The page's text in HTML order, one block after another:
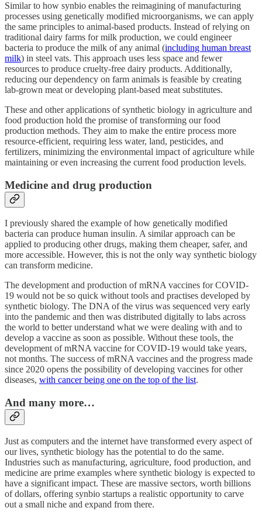
Similar to how synbio enables the reimagining of manufacturing
processes using genetically modified microorganisms, we can apply
the same principles to animal-based products. Instead of relying on
traditional dairy farms for milk production, we could engineer
bacteria to produce the milk of any animal (including human breast
milk) in steel vats. This approach uses less space and fewer
resources to produce cruelty-free dairy products. Additionally,
reducing our dependency on farm animals is feasible by creating
lab-grown meat or developing plant-based meat substitutes.
These and other applications of synthetic biology in agriculture and
food production hold the promise of transforming our food
production methods. They aim to make the entire process more
resource-efficient, requiring less water, land, pesticides, and
fertilizers, minimizing the environmental impact of agriculture while
maintaining or even increasing the current food production levels.
Medicine and drug production
I previously shared the example of how genetically modified
bacteria can produce human insulin. A similar approach can be
applied to producing other drugs, making them cheaper, safer, and
more accessible. However, this is not the only way synthetic biology
can transform medicine.
The development and production of mRNA vaccines for COVID-
19 would not be so quick without tools and practises developed by
synthetic biology. The DNA of the virus was sequenced very early
into the pandemic and then was distributed digitally to labs across
the world to better understand what we were dealing with and to
develop a vaccine as soon as possible. Without these tools, the
development of mRNA vaccine for COVID-19 would take years,
not months. The success of mRNA vaccines and the progress made
since 2020 opens the possibility of developing vaccines for other
diseases, with cancer being one on the top of the list.
And many more…
Just as computers and the internet have transformed every aspect of
our lives, synthetic biology has the potential to do the same.
Industries such as manufacturing, agriculture, food production, and
medicine are prime examples where synthetic biology is expected to
have a significant impact. These are massive sectors, worth billions
of dollars, offering synbio startups a realistic opportunity to carve
out a small niche and expand from there.